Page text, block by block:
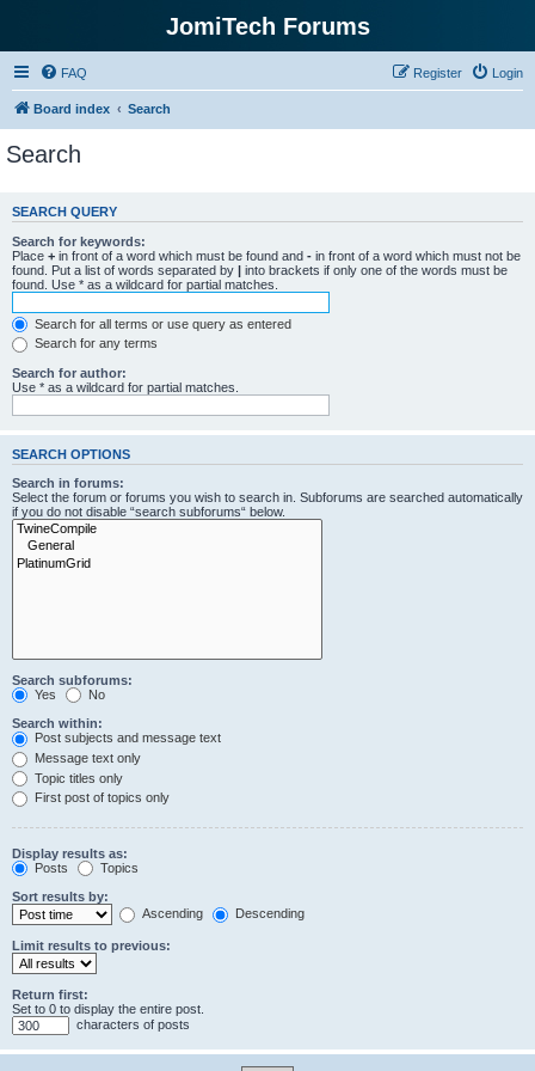
JomiTech Forums
FAQ Login
Register
Board index Search
Search
SEARCH QUERY
Search for keywords:
Place + in front of a word which must be found and - in front of a word which must not be
found. Put a list of words separated by | into brackets if only one of the words must be
found. Use * as a wildcard for partial matches.
Search for all terms or use query as entered
Search for any terms
Search for author:
Use * as a wildcard for partial matches.
SEARCH OPTIONS
Search in forums:
Select the forum or forums you wish to search in. Subforums are searched automatically
if you do not disable “search subforums“ below.
Search subforums:
Yes
No
Search within:
Post subjects and message text
Message text only
Topic titles only
First post of topics only
Display results as:
Posts
Topics
Sort results by:
Ascending
Descending
Limit results to previous:
Return first:
Set to 0 to display the entire post.
characters of posts